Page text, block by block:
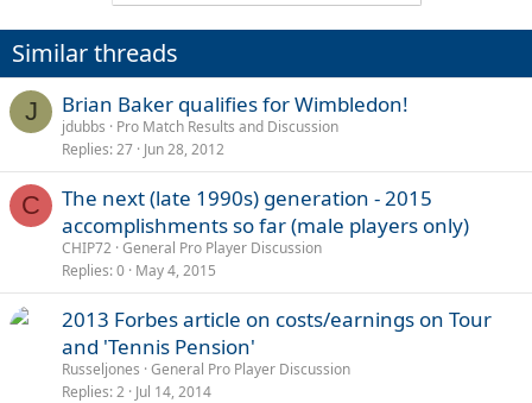
Similar threads
J Brian Baker qualifies for Wimbledon!
jdubbs
Pro Match Results and Discussion
Replies 27 Jun 28, 2012
C
The next (late 1990s) generation - 2015
accomplishments so far (male players only)
CHIP72 General Pro Player Discussion
Replies 0 May 4, 2015
2013 Forbes article on costs/earnings on Tour
and 'Tennis Pension'
Russeljones General Pro Player Discussion
Replies 2 Jul 14, 2014